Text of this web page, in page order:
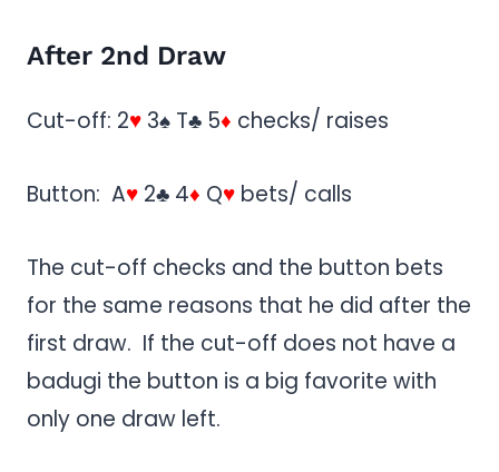
After 2nd Draw
Cut-off: 2♥ 3♠ T♣ 5♦ checks/ raises
Button: A♥ 2♣ 4♦ Q♥ bets/ calls
The cut-off checks and the button bets
for the same reasons that he did after the
first draw. If the cut-off does not have a
badugi the button is a big favorite with
only one draw left.